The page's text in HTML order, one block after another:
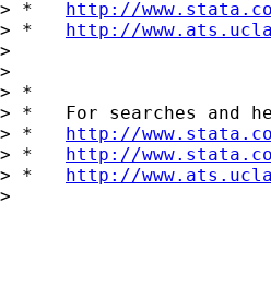
> * http://
> * http://
>
>
> *
> *   For searches and
> * http://
> * http://
> * http://
>